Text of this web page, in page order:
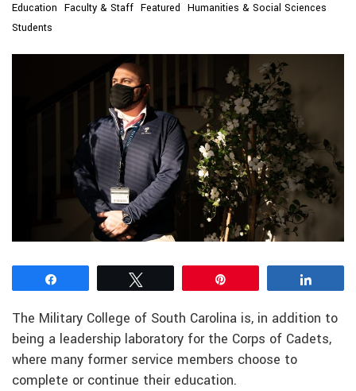
Education Faculty & Staff Featured Humanities & Social Sciences
Students
The Military College of South Carolina is, in addition to
being a leadership laboratory for the Corps of Cadets,
where many former service members choose to
complete or continue their education.